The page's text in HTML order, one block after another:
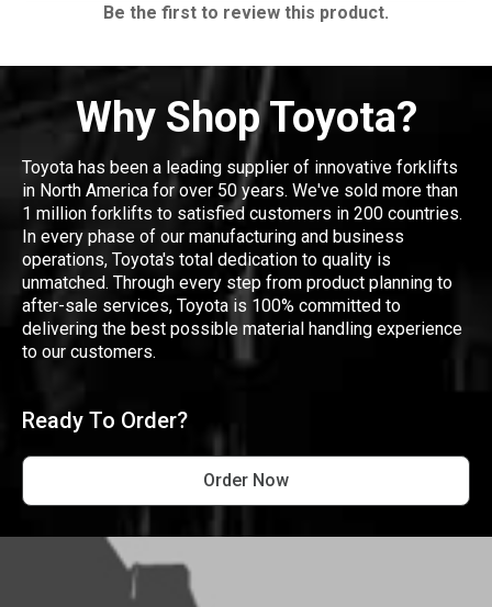
Be the first to review this product.
Why Shop Toyota?
Toyota has been a leading supplier of innovative forklifts
in North America for over 50 years. We've sold more than
1 million forklifts to satisfied customers in 200 countries.
In every phase of our manufacturing and business
operations, Toyota's total dedication to quality is
unmatched. Through every step from product planning to
after-sale services, Toyota is 100% committed to
delivering the best possible material handling experience
to our customers.
Ready To Order?
Order Now